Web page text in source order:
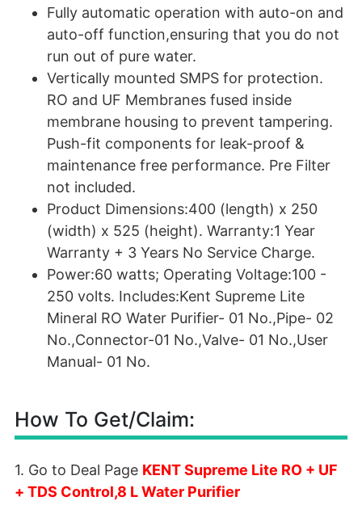
Fully automatic operation with auto-on and
auto-off function,ensuring that you do not
run out of pure water.
Vertically mounted SMPS for protection.
RO and UF Membranes fused inside
membrane housing to prevent tampering.
Push-fit components for leak-proof &
maintenance free performance. Pre Filter
not included.
Product Dimensions:400 (length) x 250
(width) x 525 (height). Warranty:1 Year
Warranty + 3 Years No Service Charge.
Power:60 watts; Operating Voltage:100 -
250 volts. Includes:Kent Supreme Lite
Mineral RO Water Purifier- 01 No.,Pipe- 02
No.,Connector-01 No.,Valve- 01 No.,User
Manual- 01 No.
How To Get/Claim:
1. Go to Deal Page KENT Supreme Lite RO + UF
+ TDS Control,8 L Water Purifier